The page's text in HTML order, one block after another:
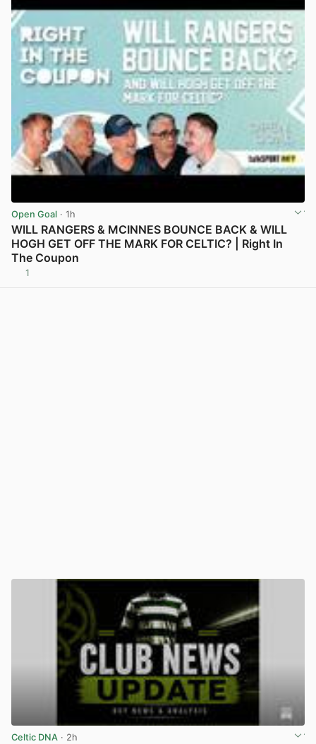
Open Goal · 1h
WILL RANGERS & MCINNES BOUNCE BACK & WILL
HOGH GET OFF THE MARK FOR CELTIC? | Right In
The Coupon
1
Celtic DNA · 2h